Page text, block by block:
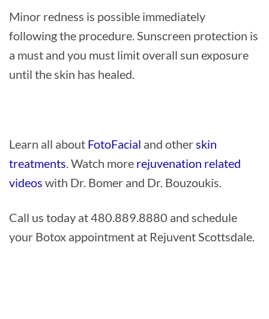
Minor redness is possible immediately
following the procedure. Sunscreen protection is
a must and you must limit overall sun exposure
until the skin has healed.
Learn all about FotoFacial and otherskin
treatments. Watch more rejuvenation related
videos with Dr. Bomer and Dr. Bouzoukis.
Call us today at 480.889.8880 and schedule
your Botox appointment at Rejuvent Scottsdale.